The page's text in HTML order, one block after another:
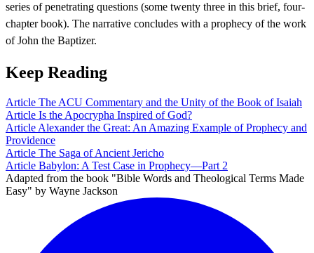
series of penetrating questions (some twenty three in this brief, four-
chapter book). The narrative concludes with a prophecy of the work
of John the Baptizer.
Keep Reading
Article The ACU Commentary and the Unity of the Book of Isaiah
Article Is the Apocrypha Inspired of God?
Article Alexander the Great: An Amazing Example of Prophecy and
Providence
Article The Saga of Ancient Jericho
Article Babylon: A Test Case in Prophecy—Part 2
Adapted from the book "Bible Words and Theological Terms Made
Easy" by Wayne Jackson